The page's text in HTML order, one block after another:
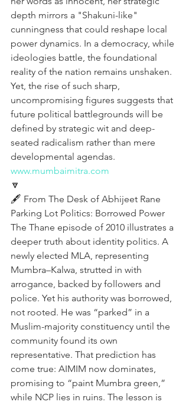
depth mirrors a "Shakuni-like"
cunningness that could reshape local
power dynamics. In a democracy, while
ideologies battle, the foundational
reality of the nation remains unshaken.
Yet, the rise of such sharp,
uncompromising figures suggests that
future political battlegrounds will be
defined by strategic wit and deep-
seated radicalism rather than mere
developmental agendas.
www.mumbaimitra.com
🔽
🖋️ From The Desk of Abhijeet Rane
Parking Lot Politics: Borrowed Power
The Thane episode of 2010 illustrates a
deeper truth about identity politics. A
newly elected MLA, representing
Mumbra–Kalwa, strutted in with
arrogance, backed by followers and
police. Yet his authority was borrowed,
not rooted. He was “parked” in a
Muslim-majority constituency until the
community found its own
representative. That prediction has
come true: AIMIM now dominates,
promising to “paint Mumbra green,”
while NCP lies in ruins. The lesson is